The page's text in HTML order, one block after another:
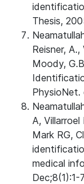
Thesis,
Reisner,
Moody,
PhysioNet.
A,
Mark RG,
medical
Dec;8(1):1-